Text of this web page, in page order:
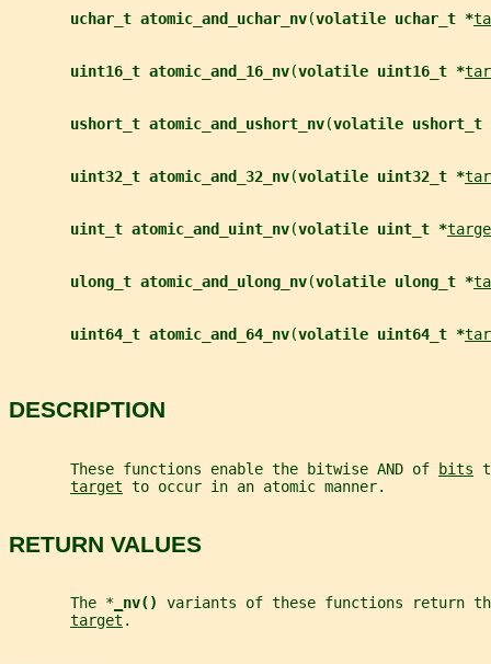
uchar_t atomic_and_uchar_nv(volatile uchar_t *
uint16_t atomic_and_16_nv(volatile uint16_t *
ushort_t atomic_and_ushort_nv(volatile ushort_t
uint32_t atomic_and_32_nv(volatile uint32_t *
uint_t atomic_and_uint_nv(volatile uint_t *
ulong_t atomic_and_ulong_nv(volatile ulong_t *
uint64_t atomic_and_64_nv(volatile uint64_t *
DESCRIPTION
       These functions enable the bitwise AND of
bits
target to occur in an atomic manner.
RETURN VALUES
       The *
nv() variants of these functions return
target .